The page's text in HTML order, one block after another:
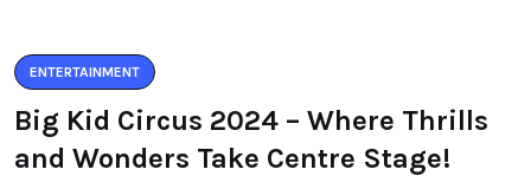
ENTERTAINMENT
Big Kid Circus 2024 – Where Thrills
and Wonders Take Centre Stage!